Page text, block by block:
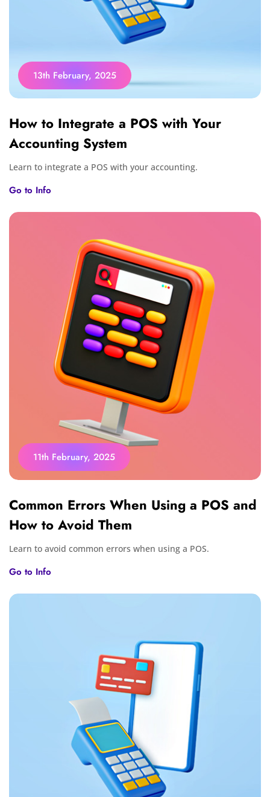
13th February, 2025
How to Integrate a POS with Your
Accounting System
Learn to integrate a POS with your accounting.
Go to Info
11th February, 2025
Common Errors When Using a POS and
How to Avoid Them
Learn to avoid common errors when using a POS.
Go to Info